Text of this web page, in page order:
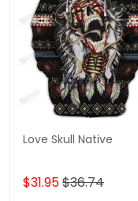
Love Skull Native
$31.95$36.74